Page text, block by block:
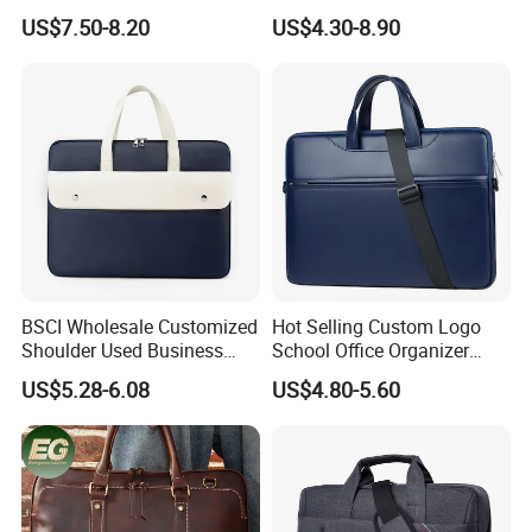
Shoulder Bag Briefcase
US$7.50-8.20
Waxed Canvas Mens
Notebook Messenger Bag
US$4.30-8.90
BSCI Wholesale Customized
Shoulder Used Business
Notebook Computer Laptop
Bag
US$5.28-6.08
Hot Selling Custom Logo
School Office Organizer
Briefcase Leather Laptop
Bag
US$4.80-5.60